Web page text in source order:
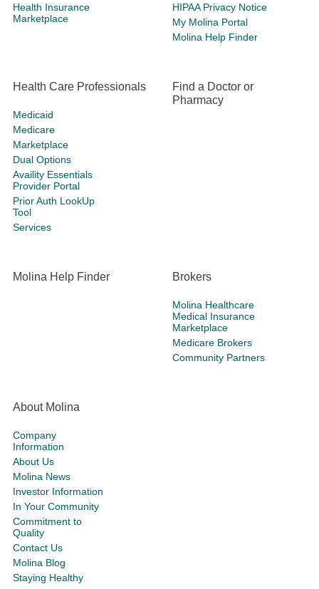
Health Insurance
Marketplace
HIPAA Privacy Notice
My Molina Portal
Molina Help Finder
Health Care Professionals
Medicaid
Medicare
Marketplace
Dual Options
Availity Essentials
Provider Portal
Prior Auth LookUp
Tool
Services
Find a Doctor or
Pharmacy
Molina Help Finder Brokers
Molina Healthcare
Medical Insurance
Marketplace
Medicare Brokers
Community Partners
About Molina
Company
Information
About Us
Molina News
Investor Information
In Your Community
Commitment to
Quality
Contact Us
Molina Blog
Staying Healthy